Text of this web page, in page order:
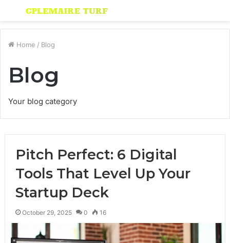
Menu
Home / Blog
Blog
Your blog category
Pitch Perfect: 6 Digital
Tools That Level Up Your
Startup Deck
October 29, 2025 0 16